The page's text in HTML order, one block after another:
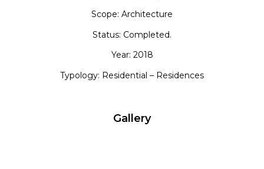
Scope: Architecture
Status: Completed.
Year: 2018
Typology: Residential – Residences
Gallery